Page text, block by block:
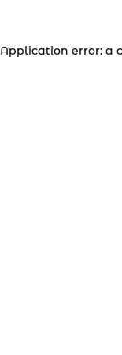
Application error: a